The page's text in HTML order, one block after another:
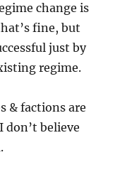
change is
fine, but
just by
regime.
& factions are
believe